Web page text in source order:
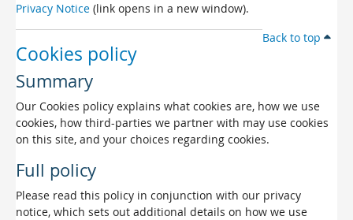
Privacy Notice (link opens in a new window).
Back to top
Cookies policy
Summary
Our Cookies policy explains what cookies are, how we use
cookies, how third-parties we partner with may use cookies
on this site, and your choices regarding cookies.
Full policy
Please read this policy in conjunction with our privacy
notice, which sets out additional details on how we use